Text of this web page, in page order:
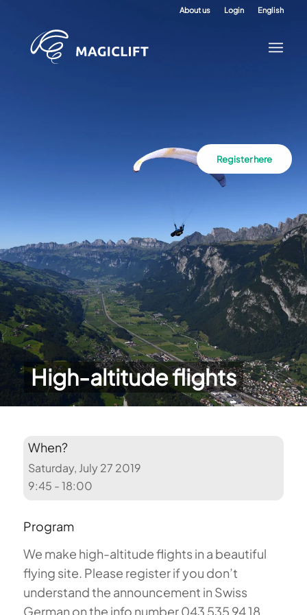
About us Login English
High-altitude flights
Register here
When?
Saturday, July 27 2019
9:45 - 18:00
Program
We make high-altitude flights in a beautiful
flying site. Please register if you don’t
understand the announcement in Swiss
German on the info number 043 535 94 18.